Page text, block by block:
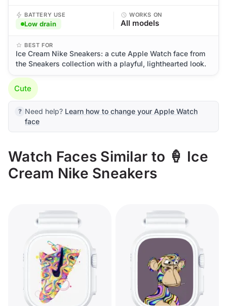
BATTERY USE
Low drain
WORKS ON
All models
BEST FOR
Ice Cream Nike Sneakers: a cute Apple Watch face from
the Sneakers collection with a playful, lighthearted look.
Cute
Need help? Learn how to change your Apple Watch
face
Watch Faces Similar to 🍦 Ice
Cream Nike Sneakers